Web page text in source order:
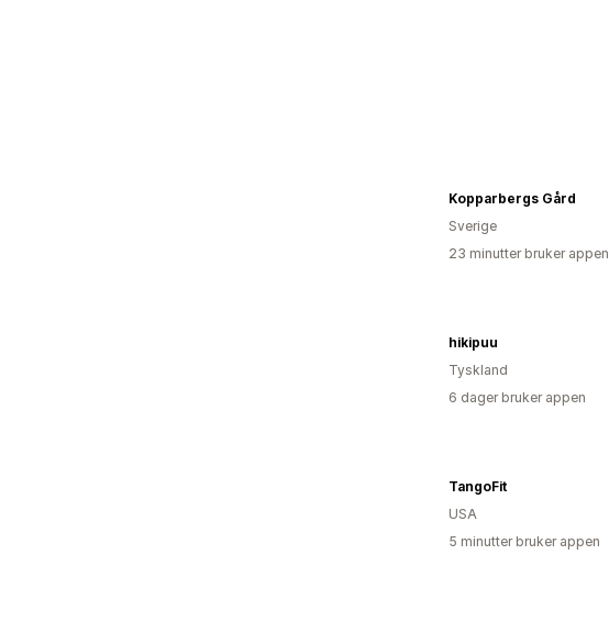
Kopparbergs Gård
Sverige
23 minutter bruker appen
hikipuu
Tyskland
6 dager bruker appen
TangoFit
USA
5 minutter bruker appen